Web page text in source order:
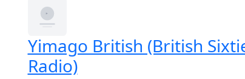
Yimago British (British
Radio)